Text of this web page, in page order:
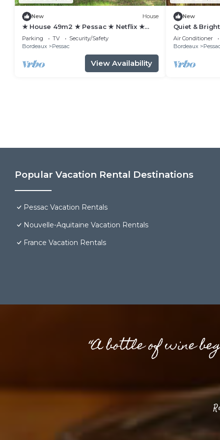
New House
★ House 49m2 ★ Pessac ★ Netflix ★
Bus ★ Train
Parking TV
Security/Safety
Bordeaux
Pessac
View Availability
New
Quiet &
view/Tram 2
Air Conditioner
Bordeaux
Pessac
Popular Vacation Rental Destinations
Pessac Vacation Rentals
Nouvelle-Aquitaine Vacation Rentals
France Vacation Rentals
“A bottle of wine